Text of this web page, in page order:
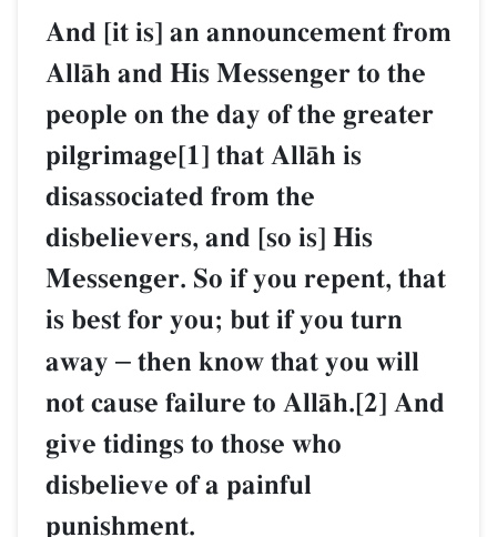
And [it is] an announcement from
AllŒh and His Messenger to the
people on the day of the greater
pilgrimage[1] that AllŒh is
disassociated from the
disbelievers, and [so is] His
Messenger. So if you repent, that
is best for you; but if you turn
away – then know that you will
not cause failure to AllŒh.[2] And
give tidings to those who
disbelieve of a painful
punishment.